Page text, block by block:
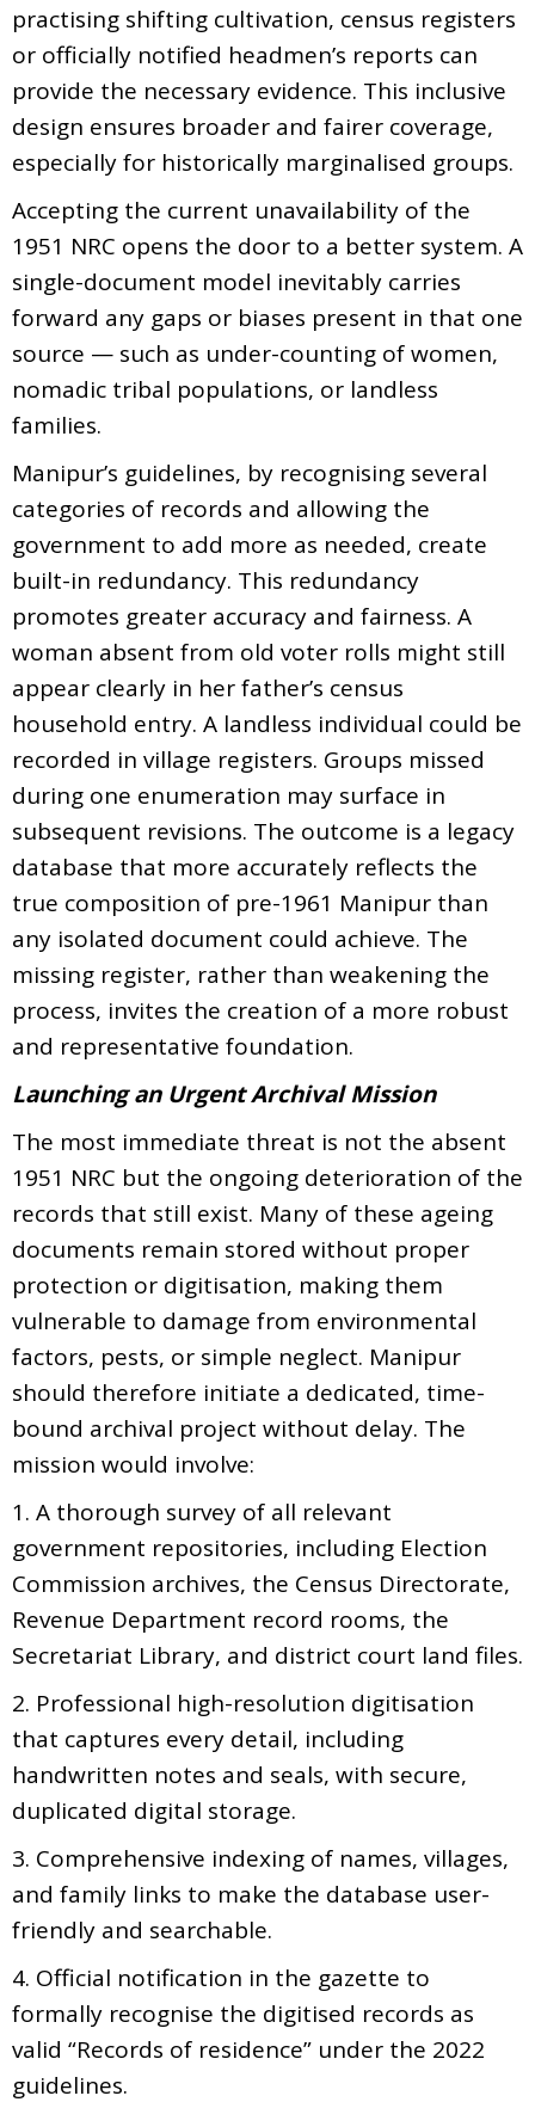
practising shifting cultivation, census registers
or officially notified headmen’s reports can
provide the necessary evidence. This inclusive
design ensures broader and fairer coverage,
especially for historically marginalised groups.
Accepting the current unavailability of the
1951 NRC opens the door to a better system. A
single-document model inevitably carries
forward any gaps or biases present in that one
source — such as under-counting of women,
nomadic tribal populations, or landless
families.
Manipur’s guidelines, by recognising several
categories of records and allowing the
government to add more as needed, create
built-in redundancy. This redundancy
promotes greater accuracy and fairness. A
woman absent from old voter rolls might still
appear clearly in her father’s census
household entry. A landless individual could be
recorded in village registers. Groups missed
during one enumeration may surface in
subsequent revisions. The outcome is a legacy
database that more accurately reflects the
true composition of pre-1961 Manipur than
any isolated document could achieve. The
missing register, rather than weakening the
process, invites the creation of a more robust
and representative foundation.
Launching an Urgent Archival Mission
The most immediate threat is not the absent
1951 NRC but the ongoing deterioration of the
records that still exist. Many of these ageing
documents remain stored without proper
protection or digitisation, making them
vulnerable to damage from environmental
factors, pests, or simple neglect. Manipur
should therefore initiate a dedicated, time-
bound archival project without delay. The
mission would involve:
1. A thorough survey of all relevant
government repositories, including Election
Commission archives, the Census Directorate,
Revenue Department record rooms, the
Secretariat Library, and district court land files.
2. Professional high-resolution digitisation
that captures every detail, including
handwritten notes and seals, with secure,
duplicated digital storage.
3. Comprehensive indexing of names, villages,
and family links to make the database user-
friendly and searchable.
4. Official notification in the gazette to
formally recognise the digitised records as
valid “Records of residence” under the 2022
guidelines.